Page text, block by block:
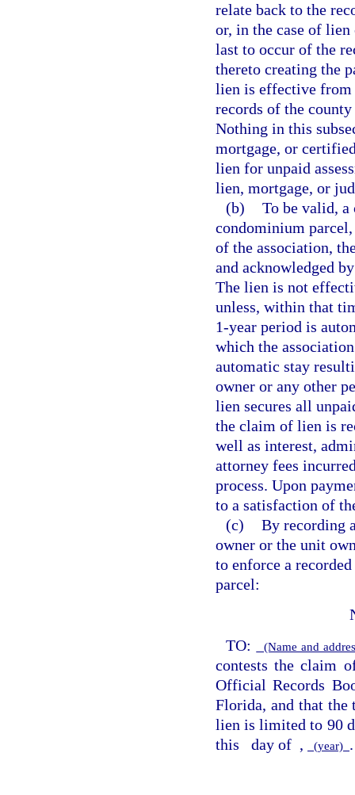
relate back to the
or, in the case of
last to occur of the
thereto creating the
lien is effective
records of the
Nothing in this
mortgage, or
lien for unpaid
lien, mortgage, or
(b) To be valid,
condominium parcel,
of the association,
and acknowledged
The lien is not
unless, within that
1-year period is
which the
automatic stay
owner or any other
lien secures all
the claim of lien is
well as interest,
attorney fees
process. Upon
to a satisfaction of
(c) By recording
owner or the unit
to enforce a
parcel:
TO:
(Name and
contests the claim
Official Records
Florida, and that
lien is limited to 90
this
day of , (year) .